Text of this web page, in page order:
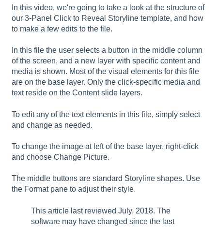
In this video, we're going to take a look at the structure of
our 3-Panel Click to Reveal Storyline template, and how
to make a few edits to the file.
In this file the user selects a button in the middle column
of the screen, and a new layer with specific content and
media is shown. Most of the visual elements for this file
are on the base layer. Only the click-specific media and
text reside on the Content slide layers.
To edit any of the text elements in this file, simply select
and change as needed.
To change the image at left of the base layer, right-click
and choose Change Picture.
The middle buttons are standard Storyline shapes. Use
the Format pane to adjust their style.
This article last reviewed July, 2018. The
software may have changed since the last